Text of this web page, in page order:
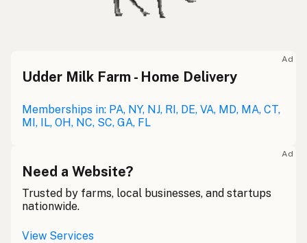
Ad
Udder Milk Farm - Home Delivery
Memberships in: PA, NY, NJ, RI, DE, VA, MD, MA, CT,
MI, IL, OH, NC, SC, GA, FL
Ad
Need a Website?
Trusted by farms, local businesses, and startups
nationwide.
View Services